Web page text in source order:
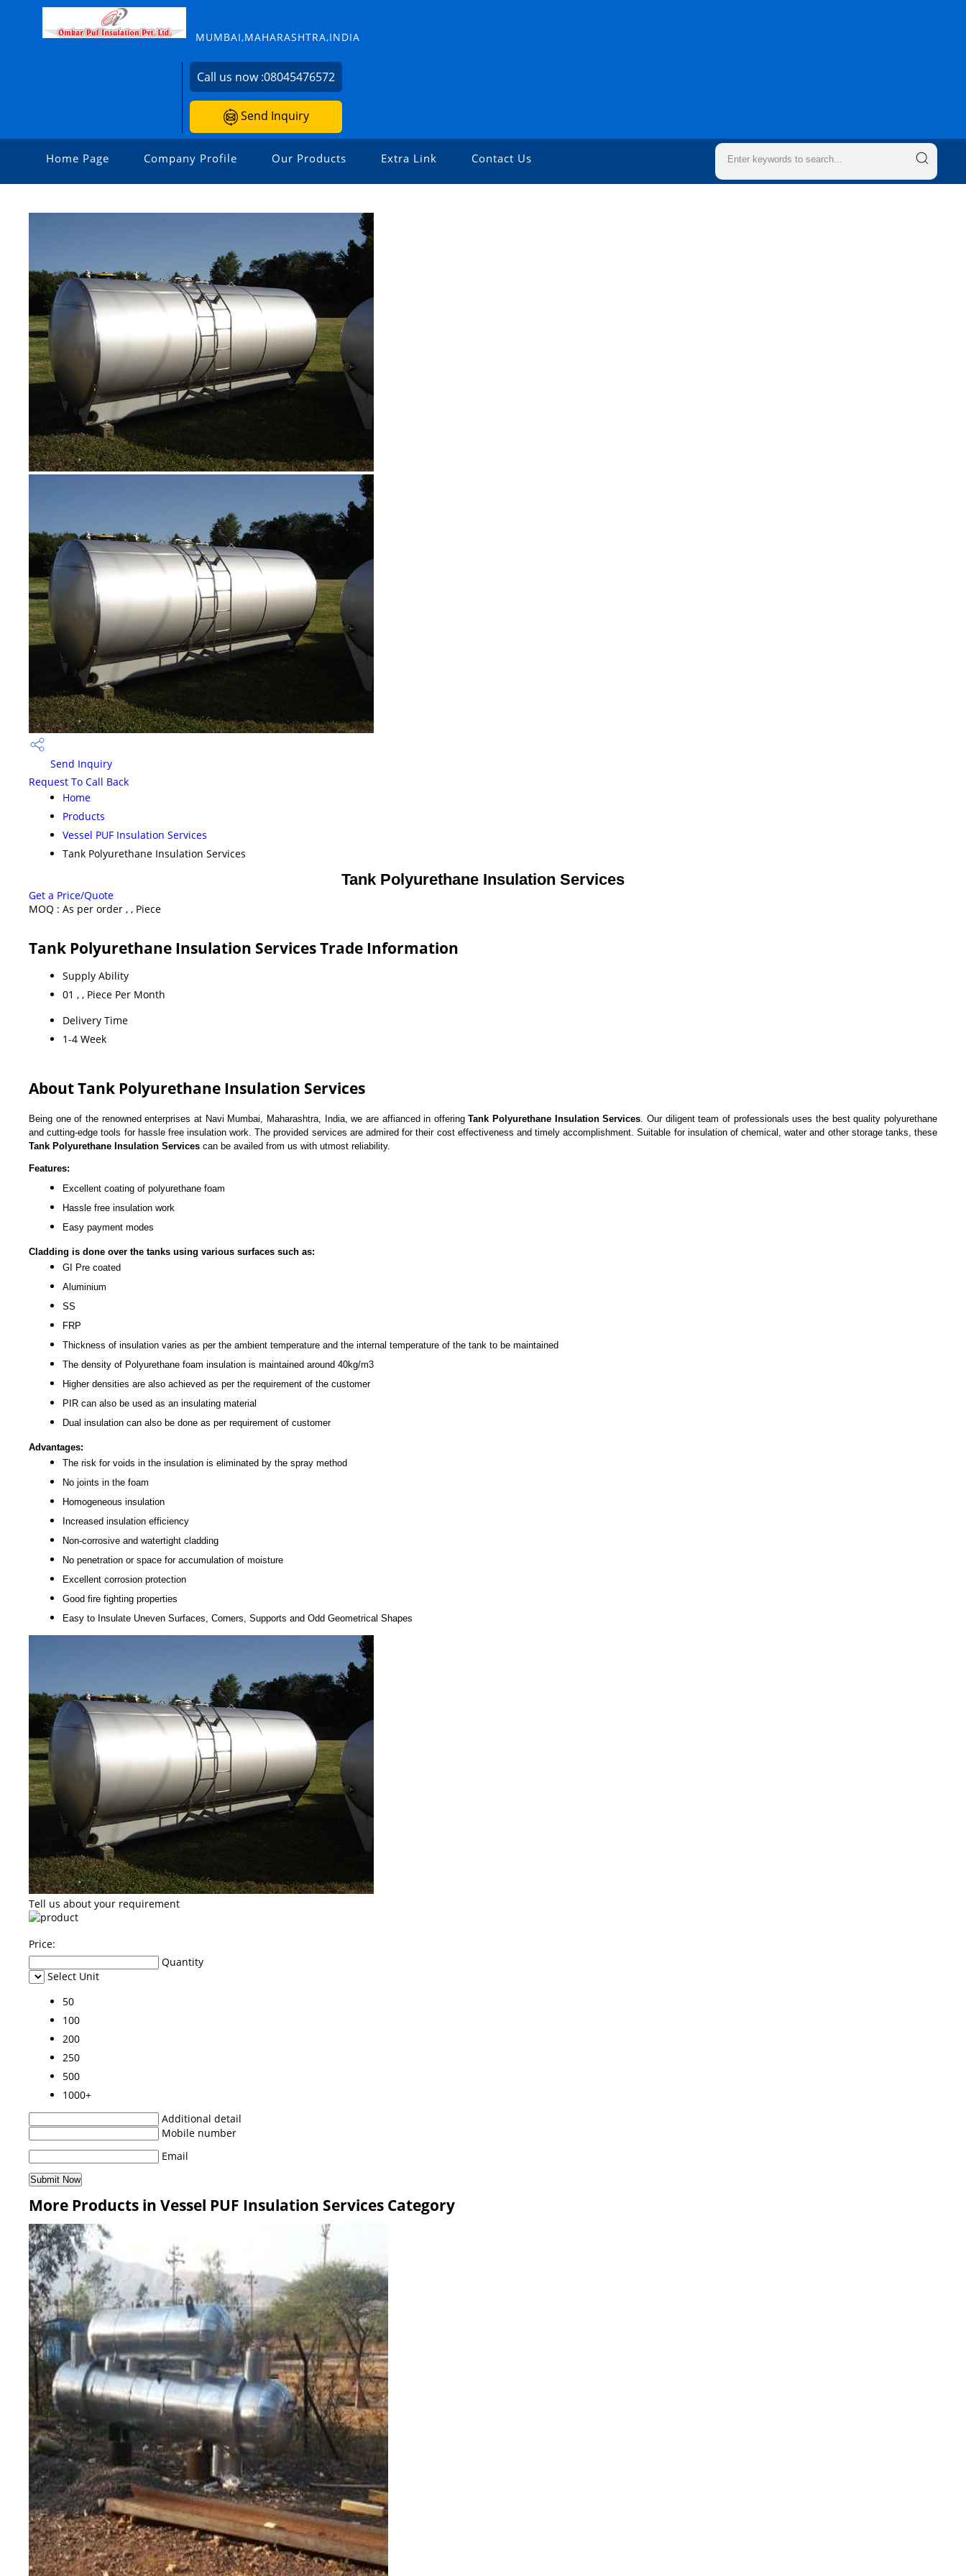
MUMBAI,MAHARASHTRA,INDIA
Call us now :08045476572
Send Inquiry
Home Page Company Profile Our Products Extra Link Contact Us
Send Inquiry
Request To Call Back
Home
Products
Vessel PUF Insulation Services
Tank Polyurethane Insulation Services
Tank Polyurethane Insulation Services
Get a Price/Quote
MOQ : As per order , , Piece
Tank Polyurethane Insulation Services Trade Information
Supply Ability
01 , , Piece Per Month
Delivery Time
1-4 Week
About Tank Polyurethane Insulation Services
Being one of the renowned enterprises at Navi Mumbai, Maharashtra, India, we are affianced in offeringTank Polyurethane Insulation Services . Our diligent team of professionals uses the best quality polyurethane
and cutting-edge tools for hassle free insulation work. The provided services are admired for their cost effectiveness and timely accomplishment. Suitable for insulation of chemical, water and other storage tanks, these
Tank Polyurethane Insulation Services can be availed from us with utmost reliability.
Features:
Excellent coating of polyurethane foam
Hassle free insulation work
Easy payment modes
Cladding is done over the tanks using various surfaces such as:
GI Pre coated
Aluminium
SS
FRP
Thickness of insulation varies as per the ambient temperature and the internal temperature of the tank to be maintained
The density of Polyurethane foam insulation is maintained around 40kg/m3
Higher densities are also achieved as per the requirement of the customer
PIR can also be used as an insulating material
Dual insulation can also be done as per requirement of customer
Advantages:
The risk for voids in the insulation is eliminated by the spray method
No joints in the foam
Homogeneous insulation
Increased insulation efficiency
Non-corrosive and watertight cladding
No penetration or space for accumulation of moisture
Excellent corrosion protection
Good fire fighting properties
Easy to Insulate Uneven Surfaces, Corners, Supports and Odd Geometrical Shapes
Tell us about your requirement
Price:
Quantity
Select Unit
50
100
200
250
500
1000+
Additional detail
Mobile number
Email
More Products in Vessel PUF Insulation Services Category